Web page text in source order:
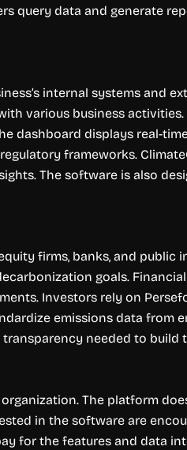
query data and generate
internal systems and
various business
dashboard displays real-
frameworks.
The software is also
firms, banks, and
goals.
Investors rely on
emissions data from
needed to build
The platform
in the software are
for the features and data